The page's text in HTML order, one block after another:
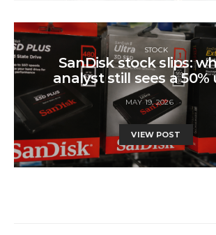
STOCK
SanDisk stock slips:
analyst still sees a 50%
MAY 19, 2026
VIEW POST